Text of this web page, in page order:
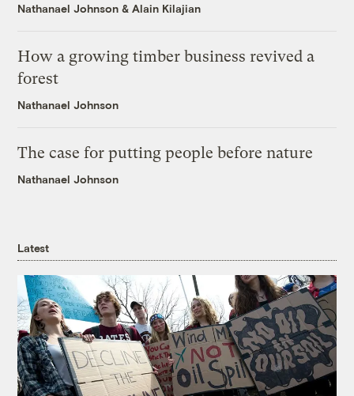
Nathanael Johnson &Alain Kilajian
How a growing timber business revived a
forest
Nathanael Johnson
The case for putting people before nature
Nathanael Johnson
Latest